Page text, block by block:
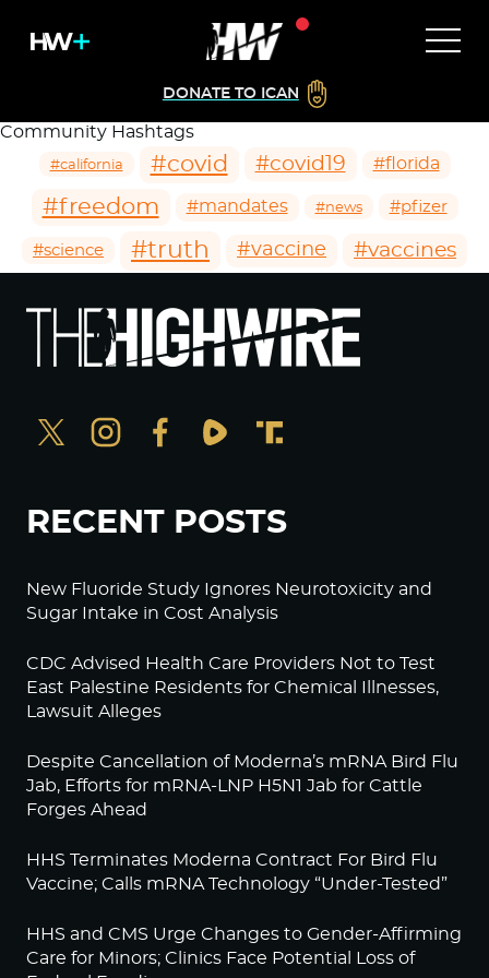
DONATE TO ICAN
Community Hashtags
#california #covid #covid19 #florida
#freedom #mandates #news #pfizer
#science #truth #vaccine #vaccines
RECENT POSTS
New Fluoride Study Ignores Neurotoxicity and
Sugar Intake in Cost Analysis
CDC Advised Health Care Providers Not to Test
East Palestine Residents for Chemical Illnesses,
Lawsuit Alleges
Despite Cancellation of Moderna’s mRNA Bird Flu
Jab, Efforts for mRNA-LNP H5N1 Jab for Cattle
Forges Ahead
HHS Terminates Moderna Contract For Bird Flu
Vaccine; Calls mRNA Technology “Under-Tested”
HHS and CMS Urge Changes to Gender-Affirming
Care for Minors; Clinics Face Potential Loss of